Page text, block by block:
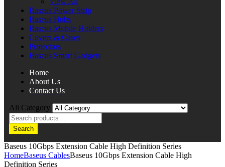
Baseus Power Strip
Baseus Hubs
Baseus Mobile Holders
Covers & Cases
Protectors
Baseus Smart Gadgets
Home
About Us
Contact Us
All Category
Search
Baseus 10Gbps Extension Cable High Definition Series
HomeBaseus CablesBaseus 10Gbps Extension Cable High
Definition Series